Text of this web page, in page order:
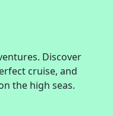
Discover
cruise, and
the high seas.